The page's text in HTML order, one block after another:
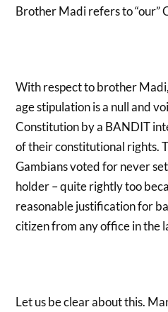
Brother Madi refers to “our”
With respect to brother
age stipulation is a null and
Constitution by a BANDIT
of their constitutional rights.
Gambians voted for never
holder – quite rightly too
reasonable justification for
citizen from any office in the
Let us be clear about this.